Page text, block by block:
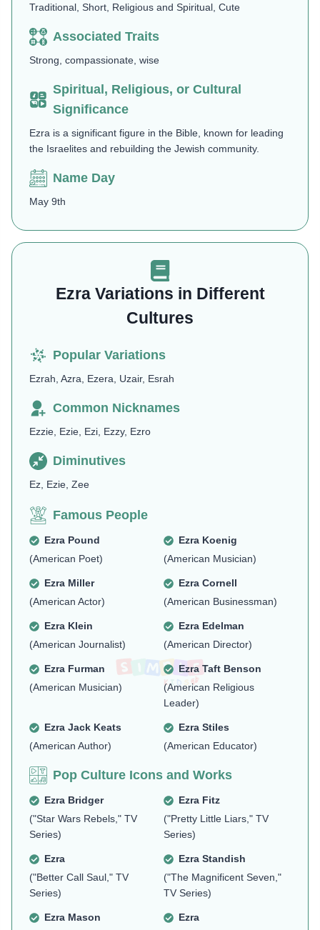
Traditional, Short, Religious and Spiritual, Cute
Associated Traits
Strong, compassionate, wise
Spiritual, Religious, or Cultural
Significance
Ezra is a significant figure in the Bible, known for leading
the Israelites and rebuilding the Jewish community.
Name Day
May 9th
Ezra Variations in Different
Cultures
Popular Variations
Ezrah, Azra, Ezera, Uzair, Esrah
Common Nicknames
Ezzie, Ezie, Ezi, Ezzy, Ezro
Diminutives
Ez, Ezie, Zee
Famous People
Ezra Pound
(American Poet)
Ezra Koenig
(American Musician)
Ezra Miller
(American Actor)
Ezra Cornell
(American Businessman)
Ezra Klein
(American Journalist)
Ezra Edelman
(American Director)
Ezra Furman
(American Musician)
Ezra Taft Benson
(American Religious
Leader)
Ezra Jack Keats
(American Author)
Ezra Stiles
(American Educator)
Pop Culture Icons and Works
Ezra Bridger
("Star Wars Rebels," TV
Series)
Ezra Fitz
("Pretty Little Liars," TV
Series)
Ezra
("Better Call Saul," TV
Series)
Ezra Standish
("The Magnificent Seven,"
TV Series)
Ezra Mason
Ezra